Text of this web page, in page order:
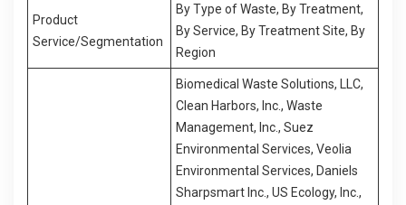
Product
Service/Segmentation
By Type of Waste, By Treatment,
By Service, By Treatment Site, By
Region
Biomedical Waste Solutions, LLC,
Clean Harbors, Inc., Waste
Management, Inc., Suez
Environmental Services, Veolia
Environmental Services, Daniels
Sharpsmart Inc., US Ecology, Inc.,